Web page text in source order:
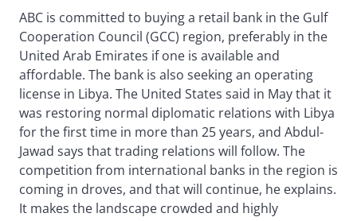
ABC is committed to buying a retail bank in the Gulf
Cooperation Council (GCC) region, preferably in the
United Arab Emirates if one is available and
affordable. The bank is also seeking an operating
license in Libya. The United States said in May that it
was restoring normal diplomatic relations with Libya
for the first time in more than 25 years, and Abdul-
Jawad says that trading relations will follow. The
competition from international banks in the region is
coming in droves, and that will continue, he explains.
It makes the landscape crowded and highly